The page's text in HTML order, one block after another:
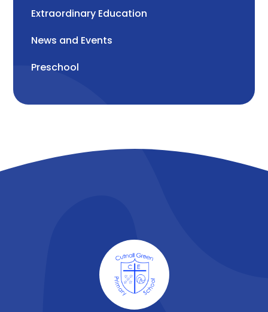
Extraordinary Education
News and Events
Preschool